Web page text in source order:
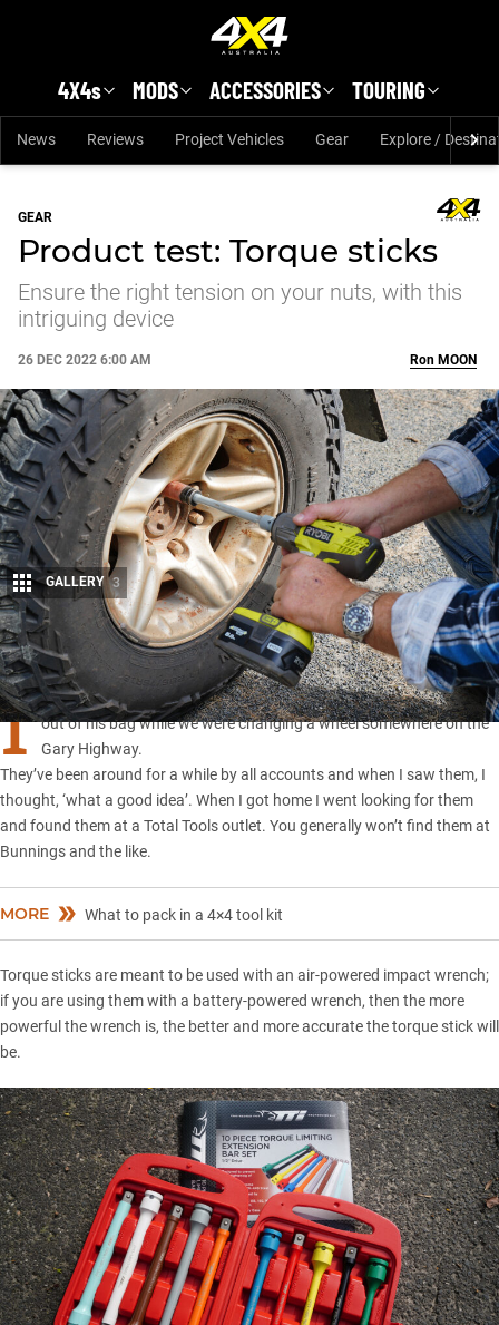
4X4s MODS ACCESSORIES TOURING
News Reviews Project Vehicles Gear Explore /
GEAR
Product test: Torque sticks
Ensure the right tension on your nuts, with this
intriguing device
26 DEC 2022 6:00 AM
Share
Ron MOON
GALLERY 3
I had never heard of‘torque sticks’until a mate of mine pulled them
out of his bag while we were changing a wheel somewhere on the
Gary Highway.
They’ve been around for a while by all accounts and when I saw them, I
thought, ‘what a good idea’. When I got home I went looking for them
and found them at a Total Tools outlet. You generally won’t find them at
Bunnings and the like.
MORE What to pack in a 4×4 tool kit
Torque sticks are meant to be used with an air-powered impact wrench;
if you are using them with a battery-powered wrench, then the more
powerful the wrench is, the better and more accurate the torque stick will
be.